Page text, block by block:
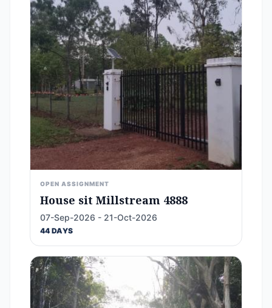
OPEN ASSIGNMENT
House sit Millstream 4888
07-Sep-2026 - 21-Oct-2026
44 DAYS